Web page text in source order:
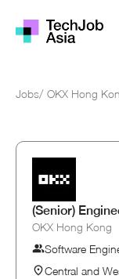
Jobs/ OKX Hong
(Senior)
OKX Hong Kong
Software
Central and